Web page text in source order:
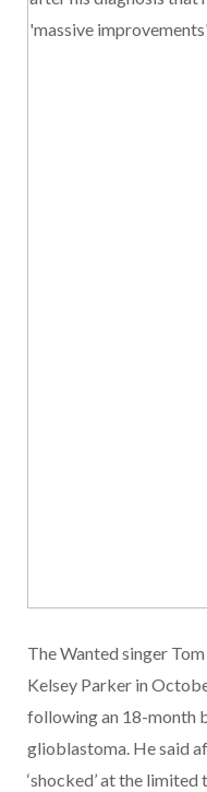
The Wanted singer
Kelsey Parker in
following an 18-month
glioblastoma. He said
‘shocked’ at the